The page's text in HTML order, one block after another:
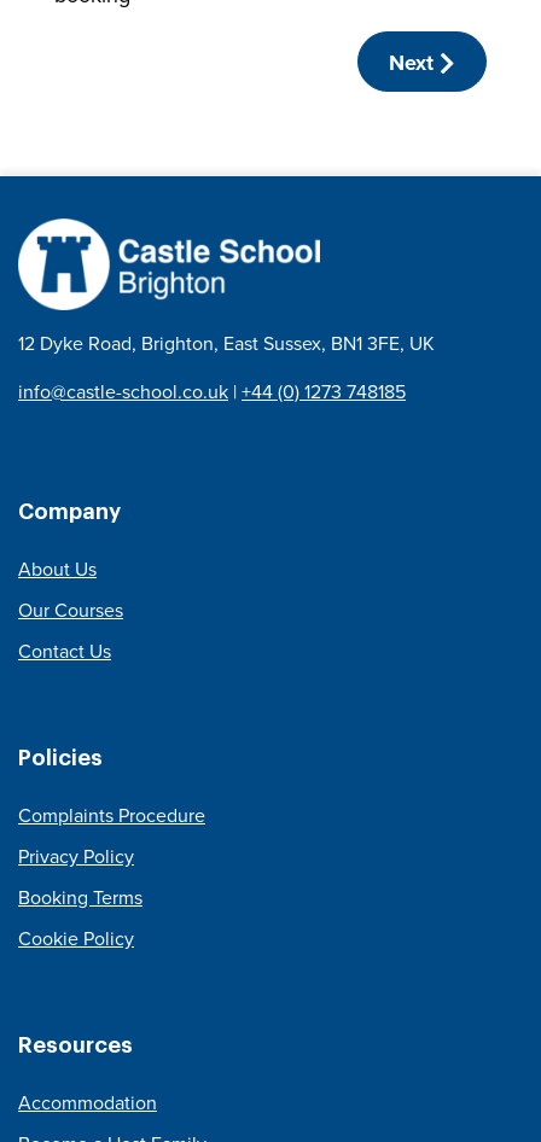
Next
12 Dyke Road, Brighton, East Sussex, BN1 3FE, UK
info@castle-school.co.uk |+44 (0) 1273 748185
Company
About Us
Our Courses
Contact Us
Policies
Complaints Procedure
Privacy Policy
Booking Terms
Cookie Policy
Resources
Accommodation